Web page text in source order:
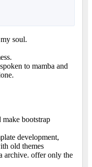
soul.
to mamba and
bootstrap
development,
old themes
archive. offer only the